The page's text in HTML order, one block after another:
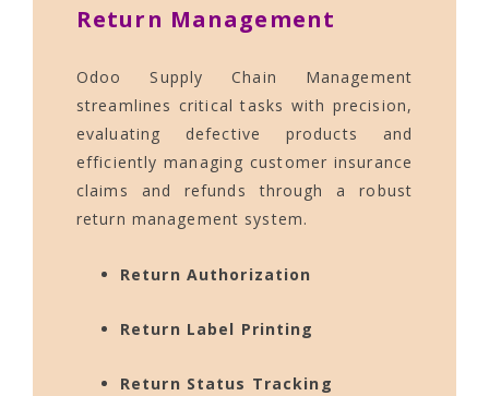
Return Management
Odoo Supply Chain Management
streamlines critical tasks with precision,
evaluating defective products and
efficiently managing customer insurance
claims and refunds through a robust
return management system.
Return Authorization
Return Label Printing
Return Status Tracking